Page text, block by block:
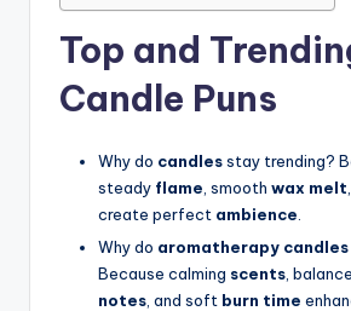
Top and
Candle Puns
Why do candlesstay trending?
steady flame , smooth wax melt
create perfect ambience
Why do aromatherapy candles
Because calming scents ,
notes , and soft burn time